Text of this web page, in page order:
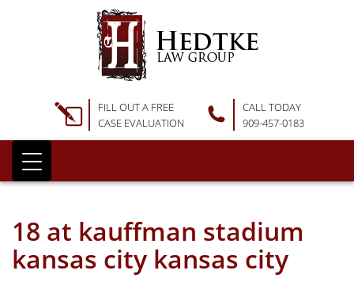
FILL OUT A FREE
CASE EVALUATION
CALL TODAY
909-457-0183
18 at kauffman stadium
kansas city kansas city